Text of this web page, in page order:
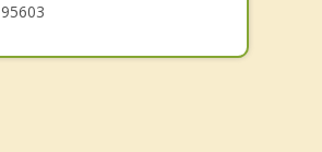
95603